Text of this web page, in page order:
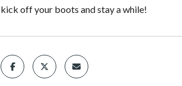
kick off your boots and stay a while!